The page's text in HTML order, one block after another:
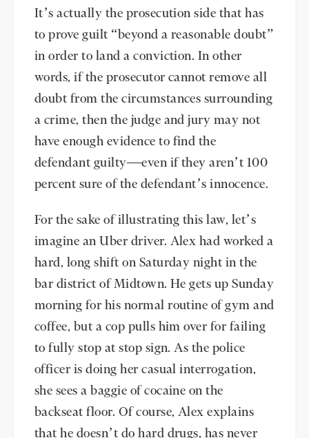
It’s actually the prosecution side that has
to prove guilt “beyond a reasonable doubt”
in order to land a conviction. In other
words, if the prosecutor cannot remove all
doubt from the circumstances surrounding
a crime, then the judge and jury may not
have enough evidence to find the
defendant guilty—even if they aren’t 100
percent sure of the defendant’s innocence.
For the sake of illustrating this law, let’s
imagine an Uber driver. Alex had worked a
hard, long shift on Saturday night in the
bar district of Midtown. He gets up Sunday
morning for his normal routine of gym and
coffee, but a cop pulls him over for failing
to fully stop at stop sign. As the police
officer is doing her casual interrogation,
she sees a baggie of cocaine on the
backseat floor. Of course, Alex explains
that he doesn’t do hard drugs, has never